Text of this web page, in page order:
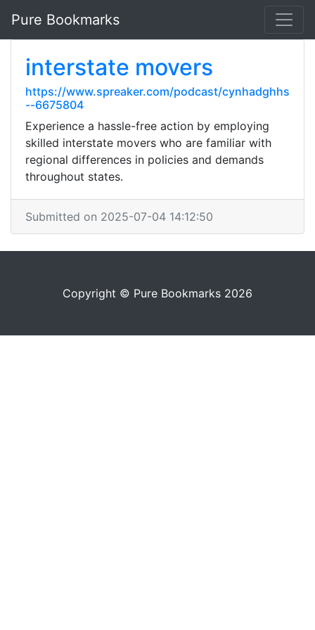
Pure Bookmarks
interstate movers
https://www.spreaker.com/podcast/cynhadghhs
--6675804
Experience a hassle-free action by employing
skilled interstate movers who are familiar with
regional differences in policies and demands
throughout states.
Submitted on 2025-07-04 14:12:50
Copyright © Pure Bookmarks 2026